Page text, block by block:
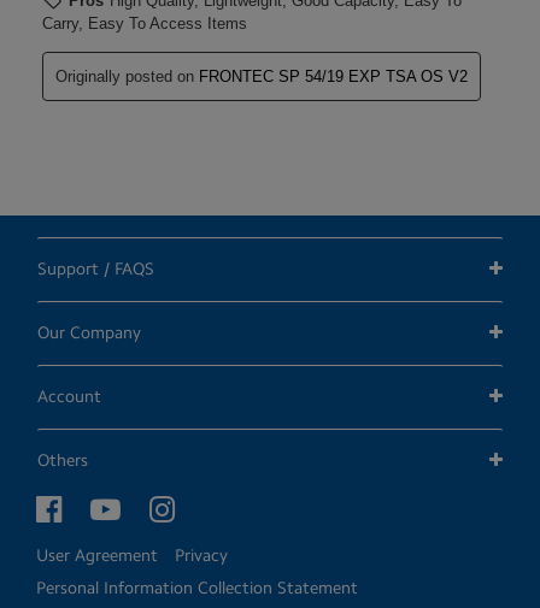
Support / FAQS
Our Company
Account
Others
User Agreement
Privacy
Personal Information Collection Statement